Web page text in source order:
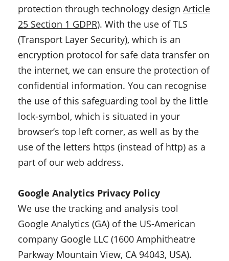
protection through technology design Article
25 Section 1 GDPR). With the use of TLS
(Transport Layer Security), which is an
encryption protocol for safe data transfer on
the internet, we can ensure the protection of
confidential information. You can recognise
the use of this safeguarding tool by the little
lock-symbol, which is situated in your
browser’s top left corner, as well as by the
use of the letters https (instead of http) as a
part of our web address.
Google Analytics Privacy Policy
We use the tracking and analysis tool
Google Analytics (GA) of the US-American
company Google LLC (1600 Amphitheatre
Parkway Mountain View, CA 94043, USA).